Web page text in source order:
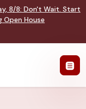
, 8/8: Don't Wait. Start
Open House